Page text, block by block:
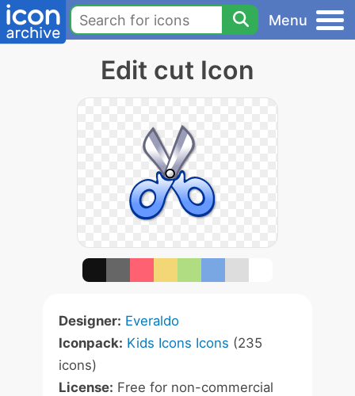
Menu
Edit cut Icon
Designer: Everaldo
Iconpack: Kids Icons Icons (235
icons)
License: Free for non-commercial